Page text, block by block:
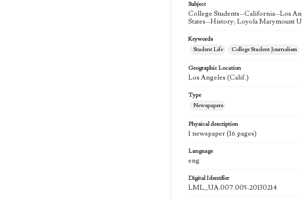
Subject
College Students--California--Los
States--History; Loyola Marymount
Keywords
Student Life
College Student Journalism
Geographic Location
Los Angeles (Calif.)
Type
Newspapers
Physical description
1 newspaper (16 pages)
Language
eng
Digital Identifier
LML_UA.007.005-20130214